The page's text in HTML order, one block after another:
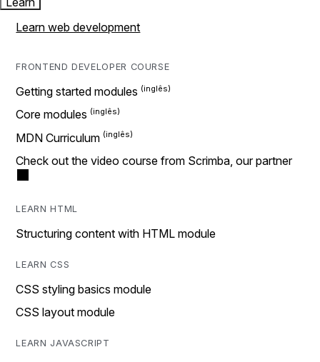
Learn web development
FRONTEND DEVELOPER COURSE
Getting started modules
Core modules
MDN Curriculum
Check out the video course from Scrimba, our partner
LEARN HTML
Structuring content with HTML module
LEARN CSS
CSS styling basics module
CSS layout module
LEARN JAVASCRIPT